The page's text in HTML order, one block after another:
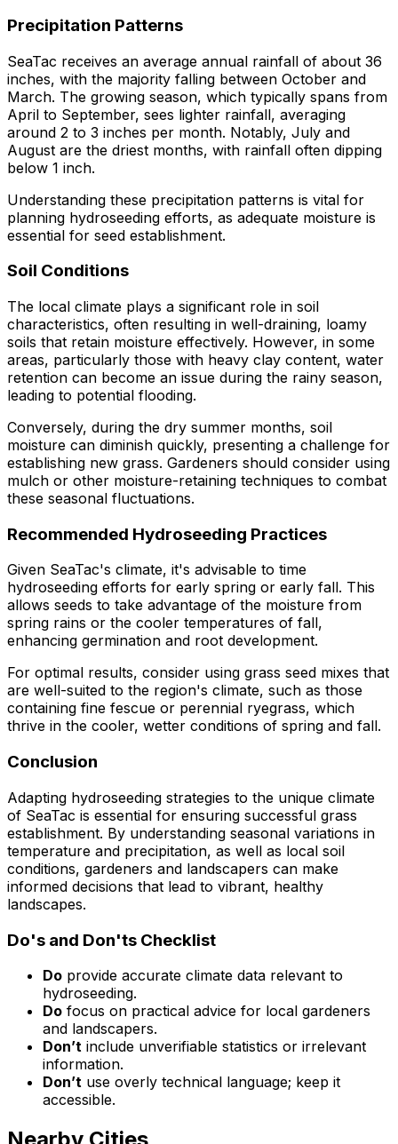
Precipitation Patterns
SeaTac receives an average annual rainfall of about 36
inches, with the majority falling between October and
March. The growing season, which typically spans from
April to September, sees lighter rainfall, averaging
around 2 to 3 inches per month. Notably, July and
August are the driest months, with rainfall often dipping
below 1 inch.
Understanding these precipitation patterns is vital for
planning hydroseeding efforts, as adequate moisture is
essential for seed establishment.
Soil Conditions
The local climate plays a significant role in soil
characteristics, often resulting in well-draining, loamy
soils that retain moisture effectively. However, in some
areas, particularly those with heavy clay content, water
retention can become an issue during the rainy season,
leading to potential flooding.
Conversely, during the dry summer months, soil
moisture can diminish quickly, presenting a challenge for
establishing new grass. Gardeners should consider using
mulch or other moisture-retaining techniques to combat
these seasonal fluctuations.
Recommended Hydroseeding Practices
Given SeaTac's climate, it's advisable to time
hydroseeding efforts for early spring or early fall. This
allows seeds to take advantage of the moisture from
spring rains or the cooler temperatures of fall,
enhancing germination and root development.
For optimal results, consider using grass seed mixes that
are well-suited to the region's climate, such as those
containing fine fescue or perennial ryegrass, which
thrive in the cooler, wetter conditions of spring and fall.
Conclusion
Adapting hydroseeding strategies to the unique climate
of SeaTac is essential for ensuring successful grass
establishment. By understanding seasonal variations in
temperature and precipitation, as well as local soil
conditions, gardeners and landscapers can make
informed decisions that lead to vibrant, healthy
landscapes.
Do's and Don'ts Checklist
Do provide accurate climate data relevant to
hydroseeding.
Do focus on practical advice for local gardeners
and landscapers.
Don’t include unverifiable statistics or irrelevant
information.
Don’t use overly technical language; keep it
accessible.